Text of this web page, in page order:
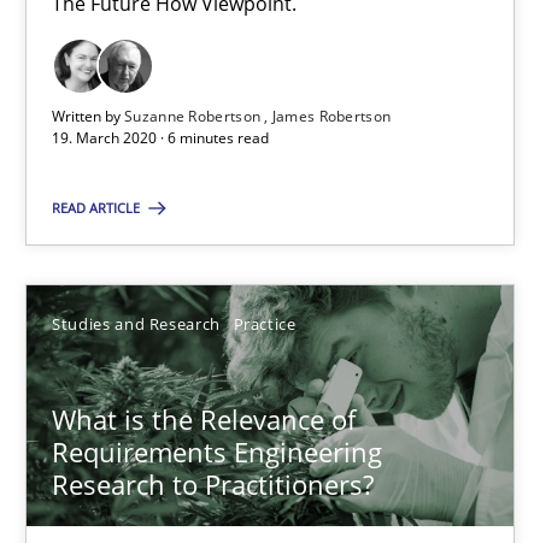
Written bySuzanne Robertson
James Robertson
19. March 2020 · 6 minutes read
READ ARTICLE
Studies and Research Practice
What is the Relevance of
Requirements Engineering
Research to Practitioners?
RE Magazine - The community's
A source of knowledge with more than 100 articles
High practical relevance
Unique knowledge pool on RE and BA topics
Convenient search
Opportunity for feedback to author and publisher
Free of charge